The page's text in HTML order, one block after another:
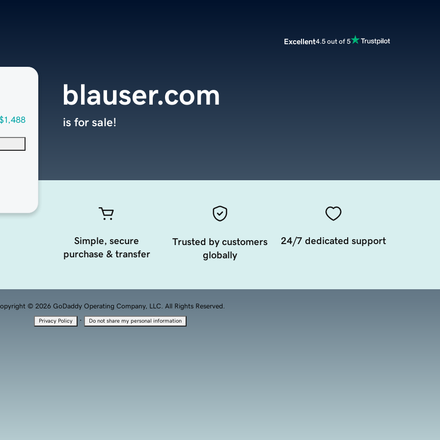
Excellent4.5 out of 5
blauser.com
is for sale!
Simple, secure
purchase & transfer
Trusted by customers
globally
24/7 dedicated support
© 2026 GoDaddy Operating Company, LLC. All Rights Reserved.
Privacy Policy · Do not share my personal information